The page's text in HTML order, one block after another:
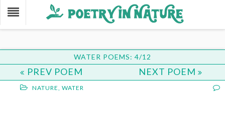
WATER POEMS: 4/12
PREV POEM NEXT POEM
NATURE, WATER